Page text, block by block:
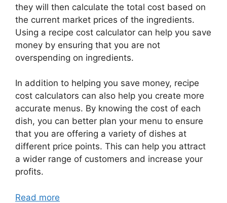
they will then calculate the total cost based on
the current market prices of the ingredients.
Using a recipe cost calculator can help you save
money by ensuring that you are not
overspending on ingredients.
In addition to helping you save money, recipe
cost calculators can also help you create more
accurate menus. By knowing the cost of each
dish, you can better plan your menu to ensure
that you are offering a variety of dishes at
different price points. This can help you attract
a wider range of customers and increase your
profits.
Read more